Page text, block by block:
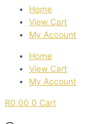
Home
View Cart
My Account
Home
View Cart
My Account
R0,00 0 Cart